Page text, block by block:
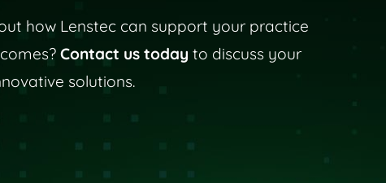
how Lenstec can support your practice
Contact us today to discuss your
solutions.